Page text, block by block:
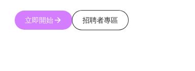
立即開始 招聘者專區